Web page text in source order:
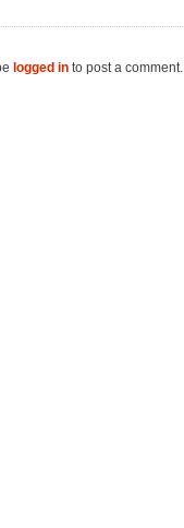
logged in to post a comment.